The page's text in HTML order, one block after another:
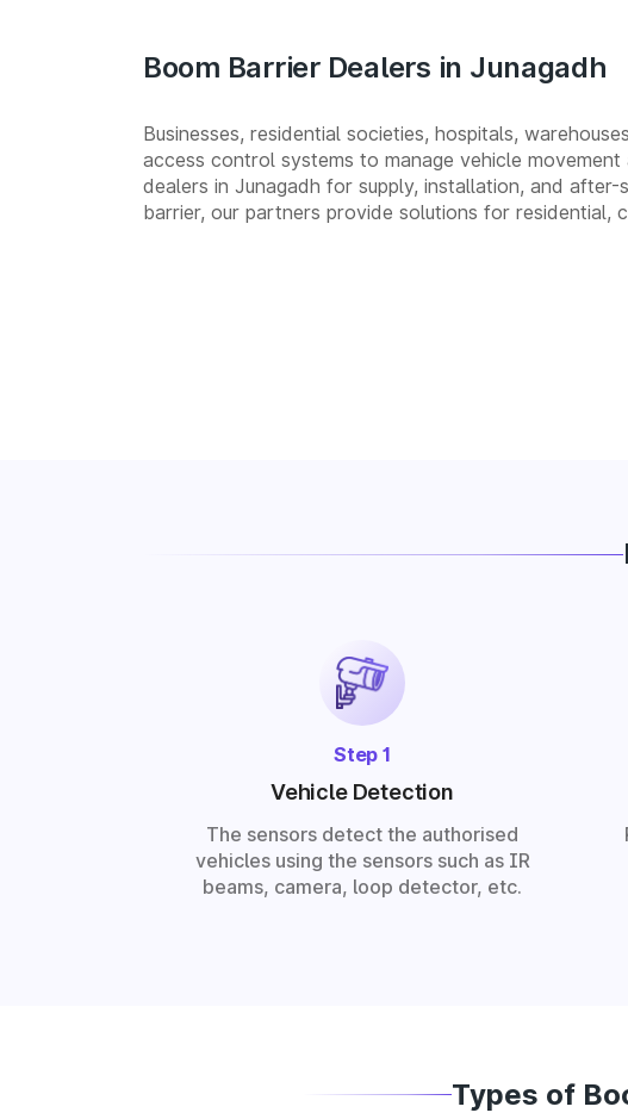
Boom Barrier Dealers in Junagadh
Businesses, residential societies, hospitals,
access control systems to manage vehicle
dealers in Junagadh for supply, installation, and
barrier, our partners provide solutions for residential,
Step 1
Vehicle Detection
The sensors detect the authorised
vehicles using the sensors such as IR
beams, camera, loop detector, etc.
Types of